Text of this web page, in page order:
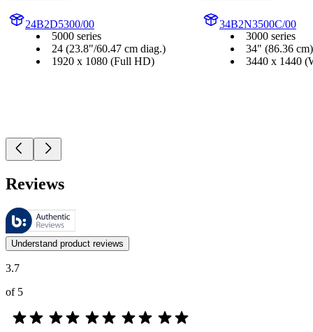
24B2D5300/00
5000 series
24 (23.8"/60.47 cm diag.)
1920 x 1080 (Full HD)
34B2N3500C/00
3000 series
34" (86.36 cm)
3440 x 1440
Reviews
These reviews are managed by Bazaarvoice and comply with the
Customer opinions in the form of product and star ratings are useful
Understand product reviews
3.7
of 5